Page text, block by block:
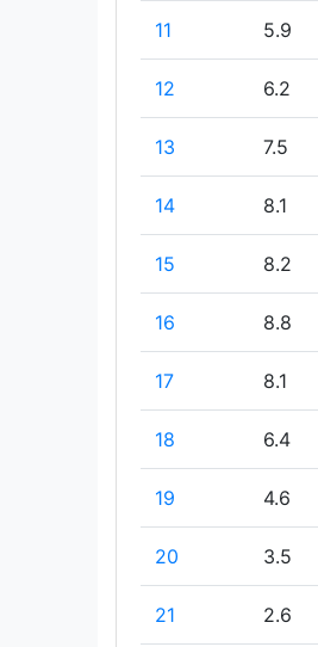
11 5.9
12 6.2
13 7.5
14 8.1
15 8.2
16 8.8
17 8.1
18 6.4
19 4.6
20 3.5
21 2.6